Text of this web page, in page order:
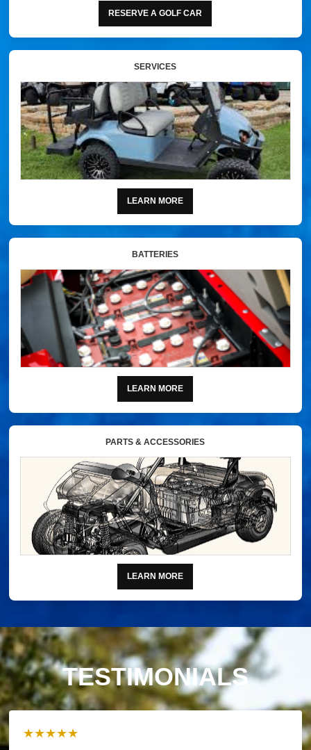
RESERVE A GOLF CAR
SERVICES
LEARN MORE
BATTERIES
LEARN MORE
PARTS & ACCESSORIES
LEARN MORE
TESTIMONIALS
★★★★★